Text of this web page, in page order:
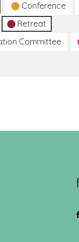
Conference
Retreat
Committee